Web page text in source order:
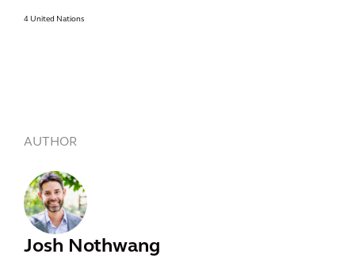
4 United Nations
AUTHOR
Josh Nothwang